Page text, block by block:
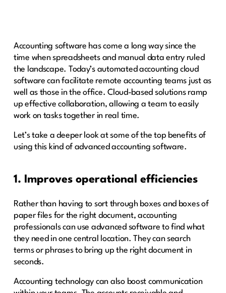
Accounting software has come a long way since the
time when spreadsheets and manual data entry ruled
the landscape. Today’s automated accounting cloud
software can facilitate remote accounting teams just as
well as those in the office. Cloud-based solutions ramp
up effective collaboration, allowing a team to easily
work on tasks together in real time.
Let’s take a deeper look at some of the top benefits of
using this kind of advanced accounting software.
1. Improves operational efficiencies
Rather than having to sort through boxes and boxes of
paper files for the right document, accounting
professionals can use advanced software to find what
they need in one central location. They can search
terms or phrases to bring up the right document in
seconds.
Accounting technology can also boost communication